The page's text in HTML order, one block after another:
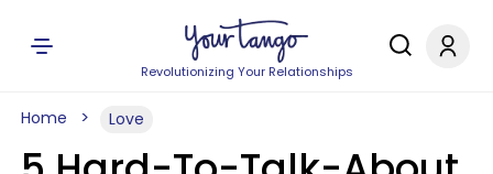
Revolutionizing Your Relationships
Home Love